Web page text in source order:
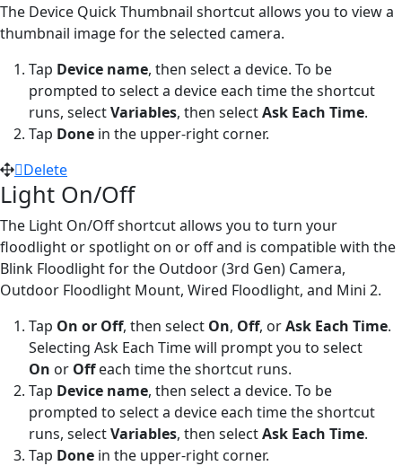
The Device Quick Thumbnail shortcut allows you to view a
thumbnail image for the selected camera.
Tap Device name, then select a device. To be
prompted to select a device each time the shortcut
runs, selectVariables, then selectAsk Each Time.
Tap Done in the upper-right corner.
Delete
Light On/Off
The Light On/Off shortcut allows you to turn your
floodlight or spotlight on or off and is compatible with the
Blink Floodlight for the Outdoor (3rd Gen) Camera,
Outdoor Floodlight Mount, Wired Floodlight, and Mini 2.
Tap On or Off, then select On, Off, orAsk Each Time.
Selecting Ask Each Time will prompt you to select
On or Offeach time the shortcut runs.
Tap Device name, then select a device. To be
prompted to select a device each time the shortcut
runs, selectVariables, then selectAsk Each Time.
Tap Done in the upper-right corner.